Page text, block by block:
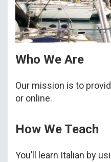
Who We Are
Our mission is to
or online.
How We Teach
You’ll learn Italian by